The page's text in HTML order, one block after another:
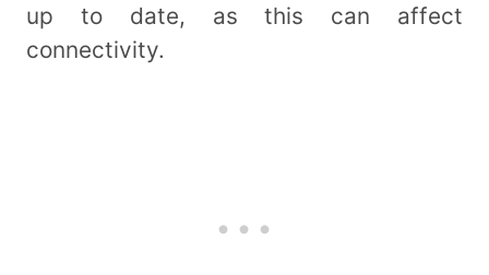
up to date, as this can affect
connectivity.